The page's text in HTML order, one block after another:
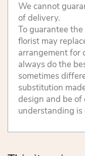
We cannot
of delivery.
To guarantee
florist may
arrangement for
always do the
sometimes
substitution
design and be of
understanding